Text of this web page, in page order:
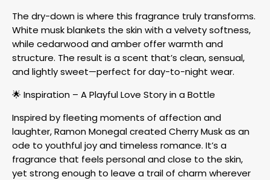
The dry-down is where this fragrance truly transforms.
White musk blankets the skin with a velvety softness,
while cedarwood and amber offer warmth and
structure. The result is a scent that’s clean, sensual,
and lightly sweet—perfect for day-to-night wear.
🌟 Inspiration – A Playful Love Story in a Bottle
Inspired by fleeting moments of affection and
laughter, Ramon Monegal created Cherry Musk as an
ode to youthful joy and timeless romance. It’s a
fragrance that feels personal and close to the skin,
yet strong enough to leave a trail of charm wherever